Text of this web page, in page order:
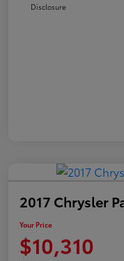
Disclosure
2017 Chrysler
Your Price
$10,310